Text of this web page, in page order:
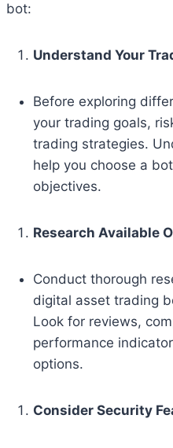
bot:
Understand Your
Before exploring
your trading goals,
trading strategies.
help you choose a
objectives.
Research Available
Conduct thorough
digital asset trading
Look for reviews,
performance
options.
Consider Security